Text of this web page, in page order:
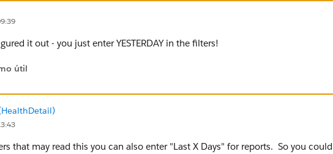
it out - you just enter YESTERDAY in the filters!
útil
that may read this you can also enter "Last X Days" for reports. So you could